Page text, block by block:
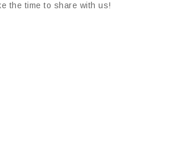
the time to share with us!